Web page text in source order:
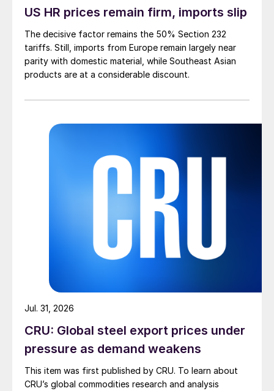
US HR prices remain firm, imports slip
The decisive factor remains the 50% Section 232
tariffs. Still, imports from Europe remain largely near
parity with domestic material, while Southeast Asian
products are at a considerable discount.
CRU: Global steel export prices under
pressure as demand weakens
This item was first published by CRU. To learn about
CRU’s global commodities research and analysis
Jul. 31, 2026